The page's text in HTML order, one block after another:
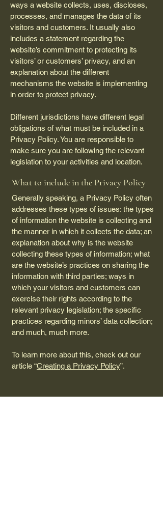
ways a website collects, uses, discloses,
processes, and manages the data of its
visitors and customers. It usually also
includes a statement regarding the
website’s commitment to protecting its
visitors’ or customers’ privacy, and an
explanation about the different
mechanisms the website is implementing
in order to protect privacy.
Different jurisdictions have different legal
obligations of what must be included in a
Privacy Policy. You are responsible to
make sure you are following the relevant
legislation to your activities and location.
What to include in the Privacy Policy
Generally speaking, a Privacy Policy often
addresses these types of issues: the types
of information the website is collecting and
the manner in which it collects the data; an
explanation about why is the website
collecting these types of information; what
are the website’s practices on sharing the
information with third parties; ways in
which your visitors and customers can
exercise their rights according to the
relevant privacy legislation; the specific
practices regarding minors’ data collection;
and much, much more.
To learn more about this, check out our
article “Creating a Privacy Policy”.